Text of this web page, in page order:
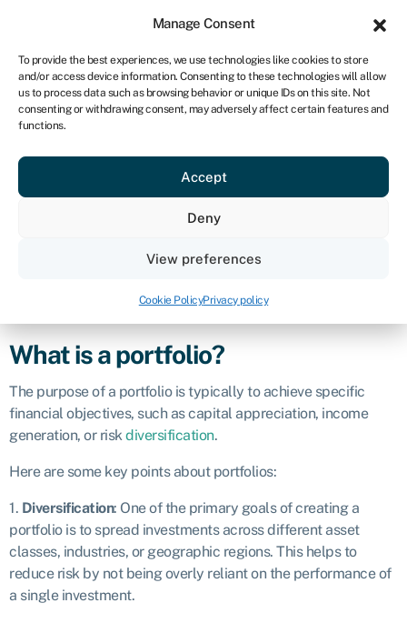
Manage Consent
To provide the best experiences, we use technologies like cookies to store
and/or access device information. Consenting to these technologies will allow
us to process data such as browsing behavior or unique IDs on this site. Not
consenting or withdrawing consent, may adversely affect certain features and
functions.
Accept
Deny
View preferences
Cookie PolicyPrivacy policy
NA
Get started
Portfolio
Definition
A portfolio refers to a collection of financial assets,
entity. These assets can include a wide range of financial
What is a portfolio?
The purpose of a portfolio is typically to achieve specific
financial objectives, such as capital appreciation, income
generation, or risk diversification.
Here are some key points about portfolios:
1. Diversification: One of the primary goals of creating a
portfolio is to spread investments across different asset
classes, industries, or geographic regions. This helps to
reduce risk by not being overly reliant on the performance of
a single investment.